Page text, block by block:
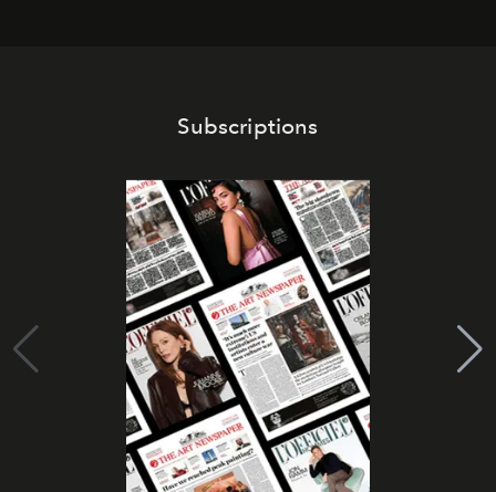
Subscriptions